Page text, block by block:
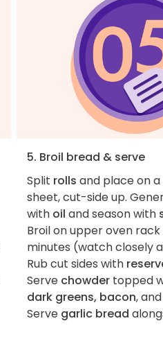
5. Broil bread & serve
Split rolls and place on
sheet, cut-side up.
with oil and season with
Broil on upper oven rack
minutes (watch closely
Rub cut sides with
Serve chowdertopped
dark greens, bacon, and
Serve garlic bread